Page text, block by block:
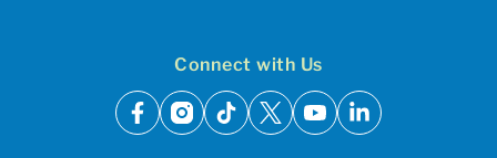
Connect with Us
facebook
instagram
tiktok
x youtubelinkedin